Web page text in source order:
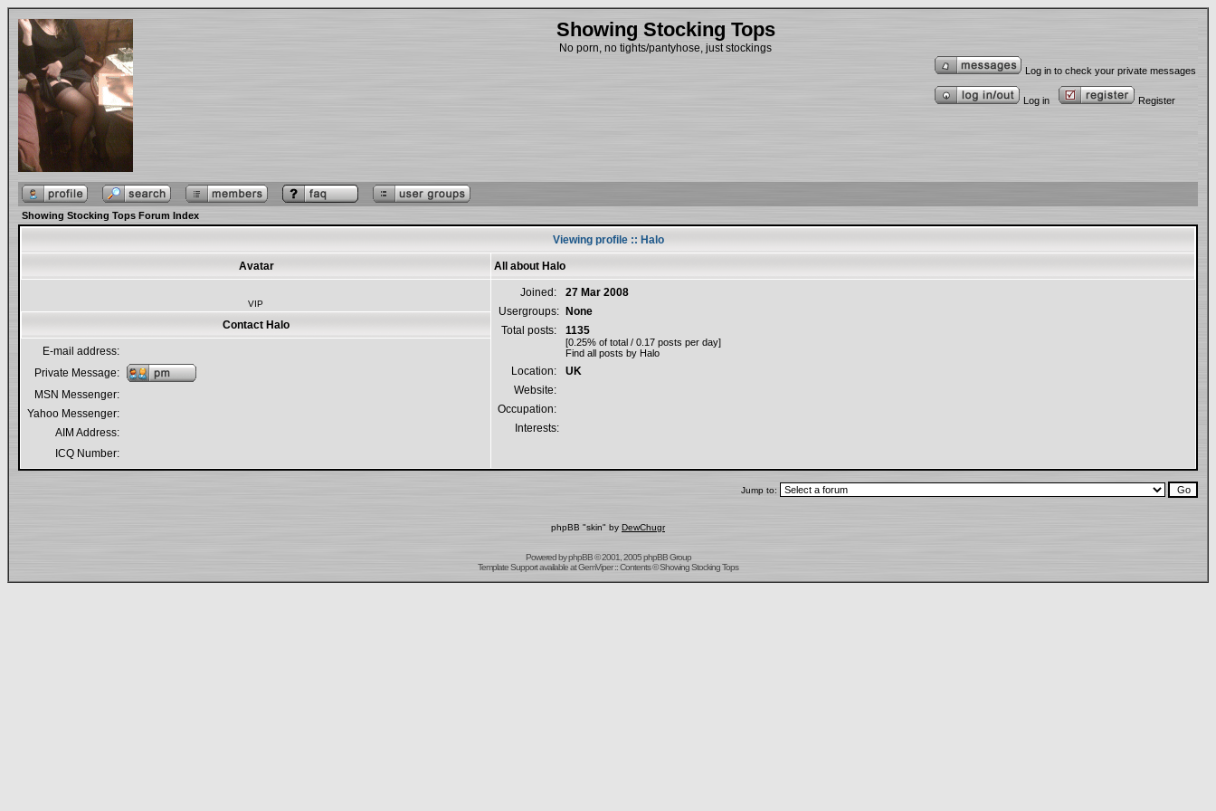
Showing Stocking Tops
No porn, no tights/pantyhose, just stockings
Log in to check your private messages
Log in Register
Showing Stocking Tops Forum Index
Viewing profile :: Halo
Avatar All about Halo
VIP
Joined:
27 Mar 2008
Usergroups:
None
Total posts:
1135
[0.25% of total / 0.17 posts per day]
Find all posts by Halo
Location:
UK
Website:
Occupation:
Interests:
Contact Halo
E-mail address:
Private Message:
MSN Messenger:
Yahoo Messenger:
AIM Address:
ICQ Number:
Jump to:
phpBB "skin" by DewChugr
Powered byphpBB© 2001, 2005 phpBB Group
Template Supportavailable atGemViper:: Contents © Showing Stocking Tops